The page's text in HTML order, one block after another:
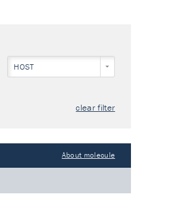
HOST
clear filter
About molecule